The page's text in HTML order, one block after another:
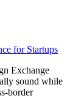
for Startups
Exchange
sound while
border